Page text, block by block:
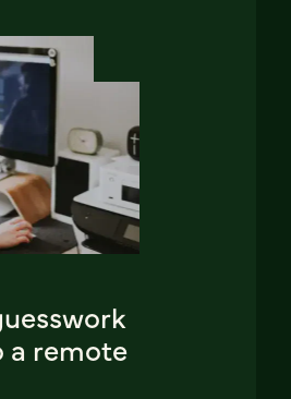
a remote